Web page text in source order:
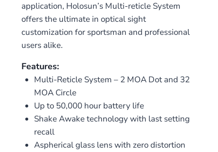
application, Holosun’s Multi-reticle System
offers the ultimate in optical sight
customization for sportsman and professional
users alike.
Features:
Multi-Reticle System – 2 MOA Dot and 32
MOA Circle
Up to 50,000 hour battery life
Shake Awake technology with last setting
recall
Aspherical glass lens with zero distortion